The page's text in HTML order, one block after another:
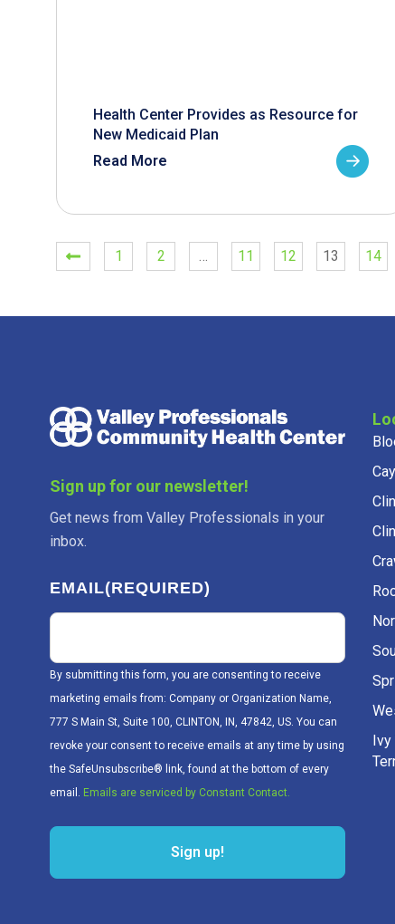
Health Center Provides as Resource for
New Medicaid Plan
Read More
1 2 … 11 12 13 14
Sign up for our newsletter!
Get news from Valley Professionals in your
inbox.
EMAIL(REQUIRED)
By submitting this form, you are consenting to receive
marketing emails from: Company or Organization Name,
777 S Main St, Suite 100, CLINTON, IN, 47842, US. You can
revoke your consent to receive emails at any time by using
the SafeUnsubscribe® link, found at the bottom of every
email. Emails are serviced by Constant Contact.
Sign up!
Ivy